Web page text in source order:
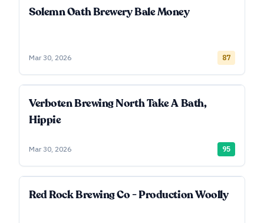
Solemn Oath Brewery Bale Money
Mar 30, 2026 87
Verboten Brewing North Take A Bath,
Hippie
Mar 30, 2026 95
Red Rock Brewing Co - Production Woolly